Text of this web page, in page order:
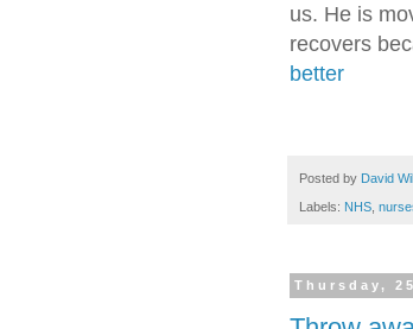
us. He is
recovers
better
Posted by David
Labels: NHS
Thursday,